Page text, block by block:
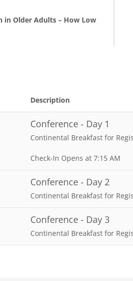
in Older Adults – How Low
Description
Conference - Day 1
Continental Breakfast for
Check-In Opens at 7:15 AM
Conference - Day 2
Continental Breakfast for
Conference - Day 3
Continental Breakfast for